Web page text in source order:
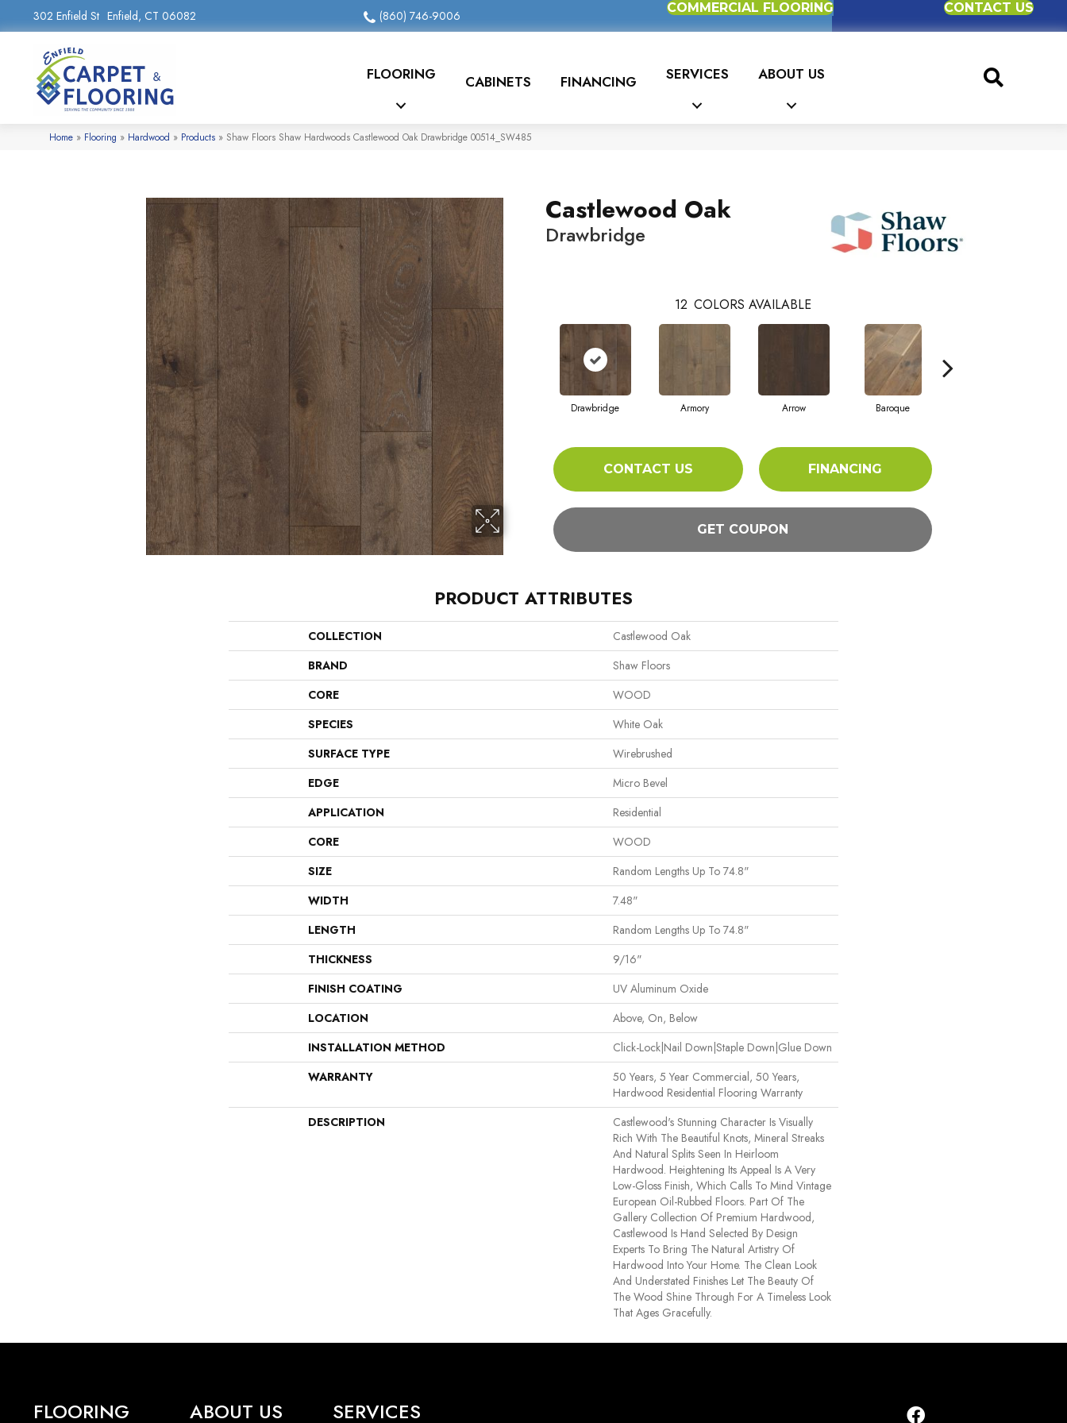
302 Enfield St Enfield, CT 06082 (860) 746-9006
COMMERCIAL FLOORING CONTACT US
FLOORING CABINETS FINANCING SERVICES ABOUT US
Home » Flooring » Hardwood » Products » Shaw Floors Shaw Hardwoods Castlewood Oak Drawbridge 00514_SW485
Castlewood Oak
Drawbridge
12 COLORS AVAILABLE
Drawbridge Armory Arrow Baroque
CONTACT US FINANCING
GET COUPON
PRODUCT ATTRIBUTES
COLLECTION
Castlewood Oak
BRAND
Shaw Floors
CORE
WOOD
SPECIES
White Oak
SURFACE TYPE
Wirebrushed
EDGE
Micro Bevel
APPLICATION
Residential
CORE
WOOD
SIZE
Random Lengths Up To 74.8"
WIDTH
7.48"
LENGTH
Random Lengths Up To 74.8"
THICKNESS
9/16"
FINISH COATING
UV Aluminum Oxide
LOCATION
Above, On, Below
INSTALLATION METHOD
Click-Lock|Nail Down|Staple Down|Glue Down
WARRANTY
50 Years, 5 Year Commercial, 50 Years,
Hardwood Residential Flooring Warranty
DESCRIPTION
Castlewood's Stunning Character Is Visually
Rich With The Beautiful Knots, Mineral Streaks
And Natural Splits Seen In Heirloom
Hardwood. Heightening Its Appeal Is A Very
Low-Gloss Finish, Which Calls To Mind Vintage
European Oil-Rubbed Floors. Part Of The
Gallery Collection Of Premium Hardwood,
Castlewood Is Hand Selected By Design
Experts To Bring The Natural Artistry Of
Hardwood Into Your Home. The Clean Look
And Understated Finishes Let The Beauty Of
The Wood Shine Through For A Timeless Look
That Ages Gracefully.
FLOORING ABOUT US SERVICES